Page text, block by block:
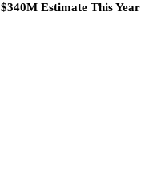
$340M Estimate This Year